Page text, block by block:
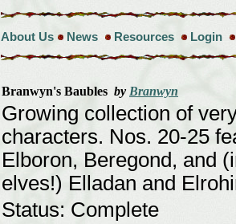
About Us News Resources Login
Branwyn's Baubles by Branwyn
Growing collection of
characters. Nos. 20-25
Elboron, Beregond, and
elves!) Elladan and
Status: Complete